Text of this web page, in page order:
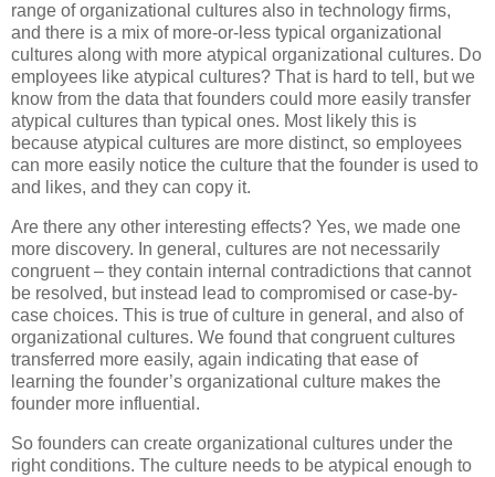
range of organizational cultures also in technology firms,
and there is a mix of more-or-less typical organizational
cultures along with more atypical organizational cultures. Do
employees like atypical cultures? That is hard to tell, but we
know from the data that founders could more easily transfer
atypical cultures than typical ones. Most likely this is
because atypical cultures are more distinct, so employees
can more easily notice the culture that the founder is used to
and likes, and they can copy it.
Are there any other interesting effects? Yes, we made one
more discovery. In general, cultures are not necessarily
congruent – they contain internal contradictions that cannot
be resolved, but instead lead to compromised or case-by-
case choices. This is true of culture in general, and also of
organizational cultures. We found that congruent cultures
transferred more easily, again indicating that ease of
learning the founder’s organizational culture makes the
founder more influential.
So founders can create organizational cultures under the
right conditions. The culture needs to be atypical enough to